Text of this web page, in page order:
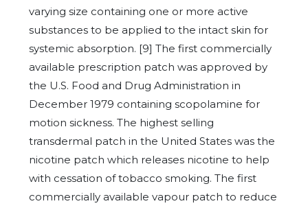
varying size containing one or more active
substances to be applied to the intact skin for
systemic absorption. [9] The first commercially
available prescription patch was approved by
the U.S. Food and Drug Administration in
December 1979 containing scopolamine for
motion sickness. The highest selling
transdermal patch in the United States was the
nicotine patch which releases nicotine to help
with cessation of tobacco smoking. The first
commercially available vapour patch to reduce